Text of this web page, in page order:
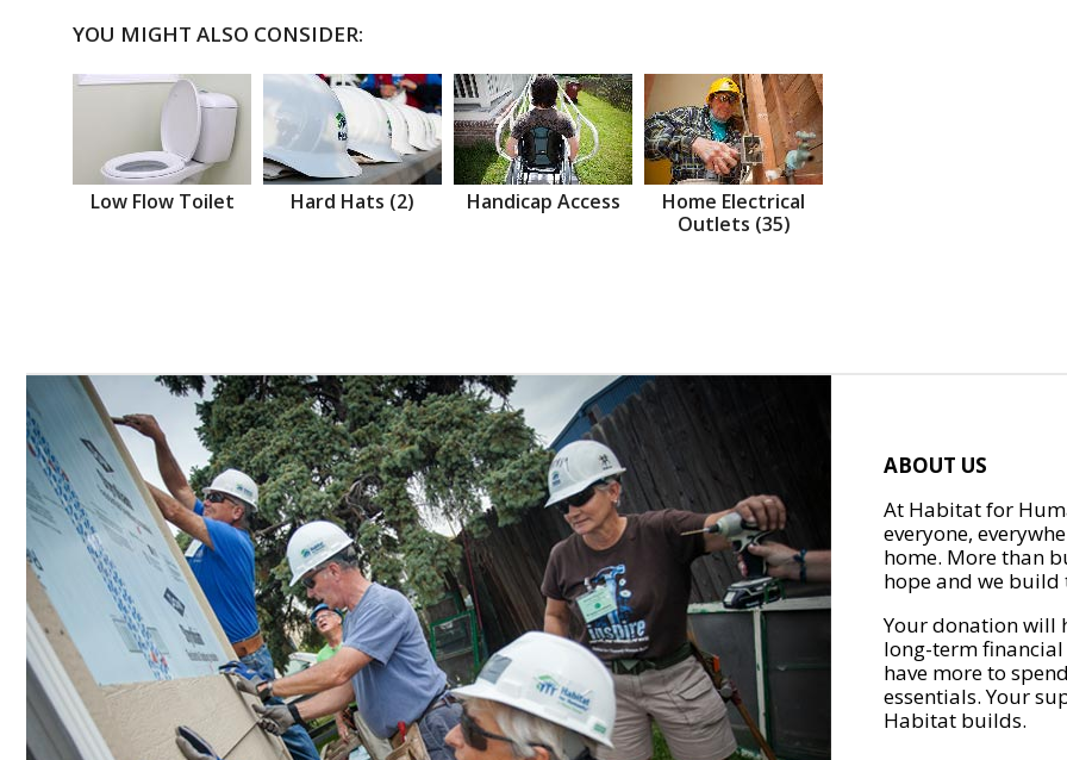
YOU MIGHT ALSO CONSIDER:
Low Flow Toilet Hard Hats (2) Handicap Access
Home Electrical
Outlets (35)
ABOUT US
At Habitat for
everyone,
home. More than
hope and we
Your donation will
long-term
have more to
essentials. Your
Habitat builds.